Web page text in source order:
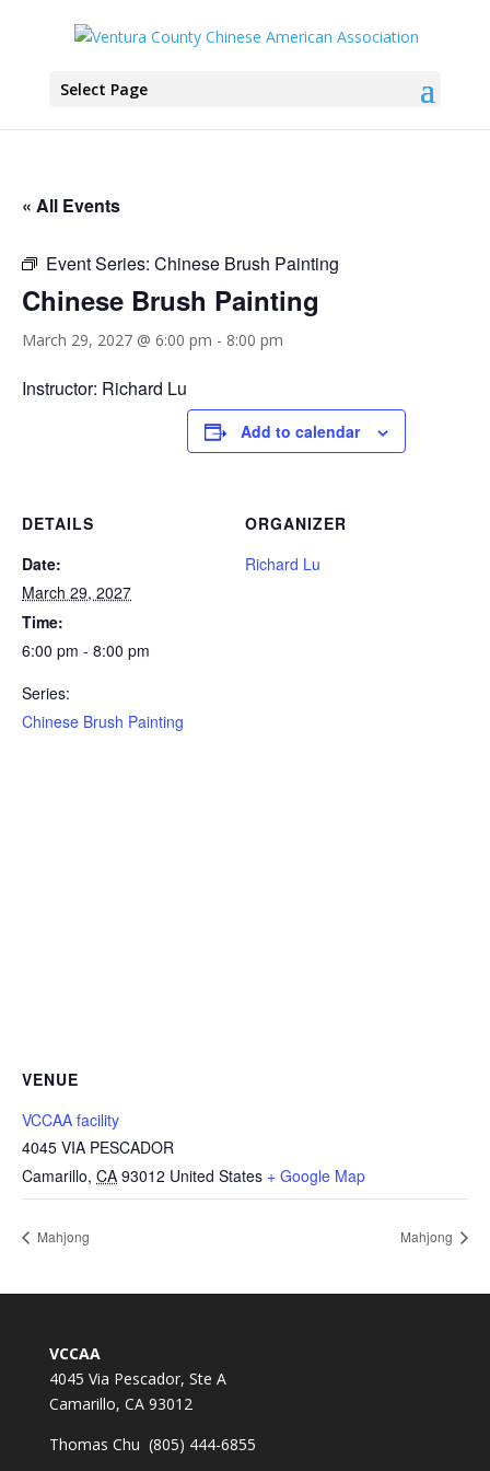
Select Page
« All Events
Event Series: Chinese Brush Painting
Chinese Brush Painting
March 29, 2027 @ 6:00 pm - 8:00 pm
Instructor: Richard Lu
Add to calendar
DETAILS
Date:
March 29, 2027
Time:
6:00 pm - 8:00 pm
Series:
Chinese Brush Painting
ORGANIZER
Richard Lu
VENUE
VCCAA facility
4045 VIA PESCADOR
Camarillo, CA 93012 United States + Google Map
Mahjong Mahjong
VCCAA
4045 Via Pescador, Ste A
Camarillo, CA 93012
Thomas Chu (805) 444-6855